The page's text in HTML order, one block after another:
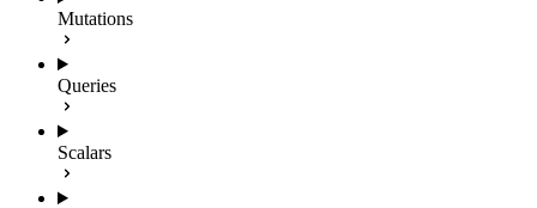
Mutations
Queries
Scalars